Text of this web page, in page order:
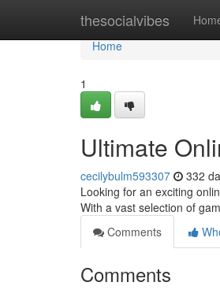
thesocialvibes
Home
Home
1
Ultimate
cecilybulm593307 332
Looking for an exciting
With a vast selection of
Comments
Comments